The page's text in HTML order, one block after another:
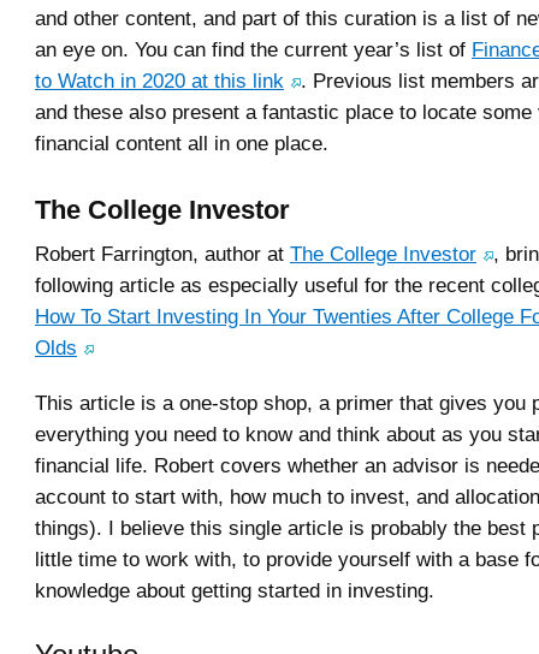
and other content, and part of this curation is a list of
an eye on. You can find the current year’s list of
to Watch in 2020 at this link
. Previous list members
and these also present a fantastic place to locate
financial content all in one place.
The College Investor
Robert Farrington, author at The College Investor
,
following article as especially useful for the recent
How To Start Investing In Your Twenties After College
Olds
This article is a one-stop shop, a primer that gives you
everything you need to know and think about as you
financial life. Robert covers whether an advisor is
account to start with, how much to invest, and
things). I believe this single article is probably the best
little time to work with, to provide yourself with a base
knowledge about getting started in investing.